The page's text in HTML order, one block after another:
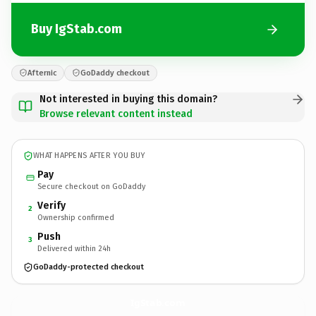
Buy IgStab.com
Afternic GoDaddy checkout
Not interested in buying this domain?
Browse relevant content instead
WHAT HAPPENS AFTER YOU BUY
Pay
Secure checkout on GoDaddy
2 Verify
Ownership confirmed
3 Push
Delivered within 24h
GoDaddy-protected checkout